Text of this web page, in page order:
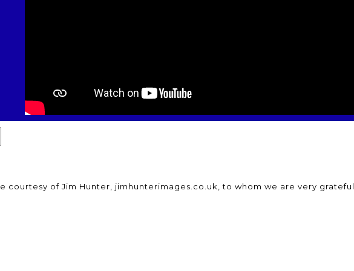
courtesy of Jim Hunter, jimhunterimages.co.uk, to whom we are very grateful.